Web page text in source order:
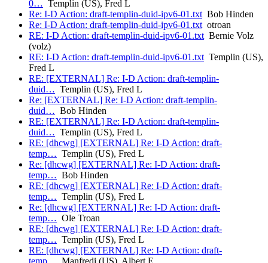
0… Templin (US), Fred L
Re: I-D Action: draft-templin-duid-ipv6-01.txtBob Hinden
Re: I-D Action: draft-templin-duid-ipv6-01.txtotroan
RE: I-D Action: draft-templin-duid-ipv6-01.txtBernie Volz
(volz)
RE: I-D Action: draft-templin-duid-ipv6-01.txtTemplin (US),
Fred L
RE: [EXTERNAL] Re: I-D Action: draft-templin-
duid… Templin (US), Fred L
Re: [EXTERNAL] Re: I-D Action: draft-templin-
duid… Bob Hinden
RE: [EXTERNAL] Re: I-D Action: draft-templin-
duid… Templin (US), Fred L
RE: [dhcwg] [EXTERNAL] Re: I-D Action: draft-
temp… Templin (US), Fred L
Re: [dhcwg] [EXTERNAL] Re: I-D Action: draft-
temp… Bob Hinden
RE: [dhcwg] [EXTERNAL] Re: I-D Action: draft-
temp… Templin (US), Fred L
Re: [dhcwg] [EXTERNAL] Re: I-D Action: draft-
temp… Ole Troan
RE: [dhcwg] [EXTERNAL] Re: I-D Action: draft-
temp… Templin (US), Fred L
RE: [dhcwg] [EXTERNAL] Re: I-D Action: draft-